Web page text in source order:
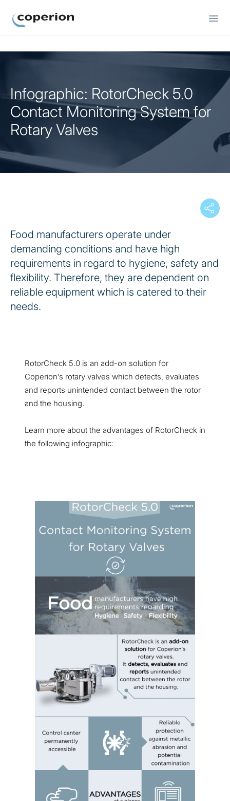
Infographic: RotorCheck 5.0
Contact Monitoring System for
Rotary Valves
Food manufacturers operate under
demanding conditions and have high
requirements in regard to hygiene, safety and
flexibility. Therefore, they are dependent on
reliable equipment which is catered to their
needs.
RotorCheck 5.0 is an add-on solution for
Coperion’s rotary valves which detects, evaluates
and reports unintended contact between the rotor
and the housing.
Learn more about the advantages of RotorCheck in
the following infographic: